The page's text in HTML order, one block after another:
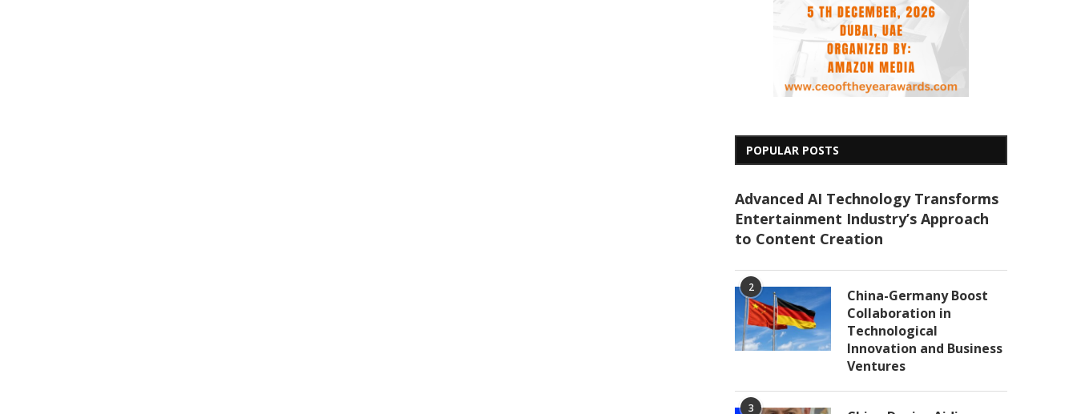
POPULAR POSTS
Advanced AI Technology Transforms
Entertainment Industry’s Approach
to Content Creation
2
China-Germany Boost
Collaboration in
Technological
Innovation and Business
Ventures
3